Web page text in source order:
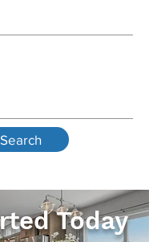
Search
Today